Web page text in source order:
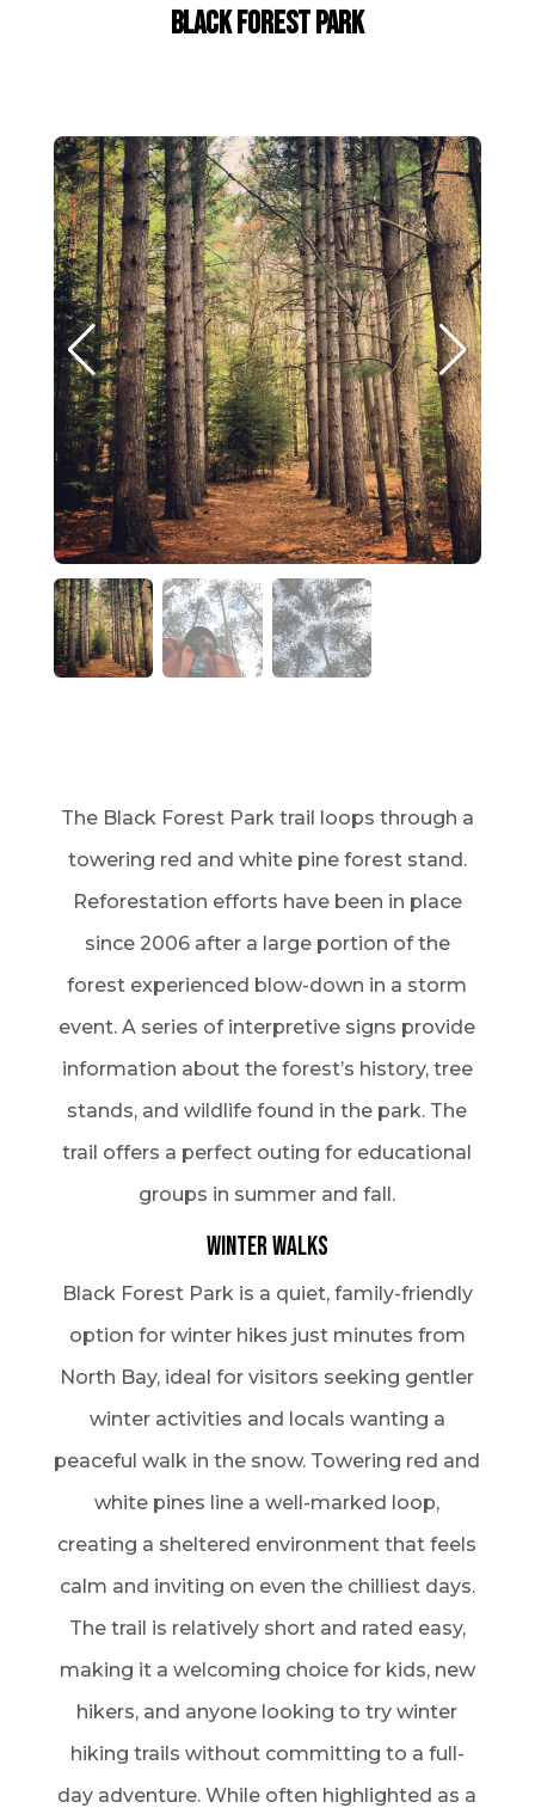
Black Forest Park
The Black Forest Park trail loops through a
towering red and white pine forest stand.
Reforestation efforts have been in place
since 2006 after a large portion of the
forest experienced blow-down in a storm
event. A series of interpretive signs provide
information about the forest’s history, tree
stands, and wildlife found in the park. The
trail offers a perfect outing for educational
groups in summer and fall.
Winter Walks
Black Forest Park is a quiet, family-friendly
option for winter hikes just minutes from
North Bay, ideal for visitors seeking gentler
winter activities and locals wanting a
peaceful walk in the snow. Towering red and
white pines line a well-marked loop,
creating a sheltered environment that feels
calm and inviting on even the chilliest days.
The trail is relatively short and rated easy,
making it a welcoming choice for kids, new
hikers, and anyone looking to try winter
hiking trails without committing to a full-
day adventure. While often highlighted as a